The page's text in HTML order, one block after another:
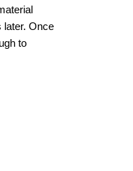
later. Once
to